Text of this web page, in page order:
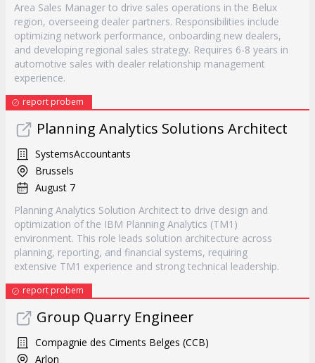
Area Sales Manager to drive sales operations in the Belux
region, overseeing dealer partners. Responsibilities include
optimizing network performance, onboarding new dealers,
and developing regional sales strategy. Requires 6-8 years in
automotive sales with dealer relationship management
experience.
report probem
Planning Analytics Solutions Architect
SystemsAccountants
Brussels
August 7
Planning Analytics Solution Architect to drive design and
optimization of the IBM Planning Analytics (TM1)
environment. This role leads solution architecture across
planning, reporting, and financial systems, requiring
extensive TM1 experience and strong technical leadership.
report probem
Group Quarry Engineer
Compagnie des Ciments Belges (CCB)
Arlon